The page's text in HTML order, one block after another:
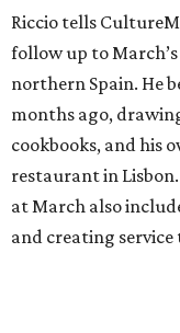
Riccio tells
follow up to
northern Spain. He
months ago,
cookbooks, and his
restaurant in
at March also
and creating